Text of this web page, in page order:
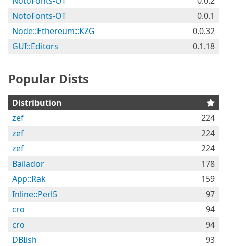
NotoFonts-OT
0.0.1
Node::Ethereum::KZG
0.0.32
GUI::Editors
0.1.18
Popular Dists
Distribution
zef
224
zef
224
zef
224
Bailador
178
App::Rak
159
Inline::Perl5
97
cro
94
cro
94
DBIish
93